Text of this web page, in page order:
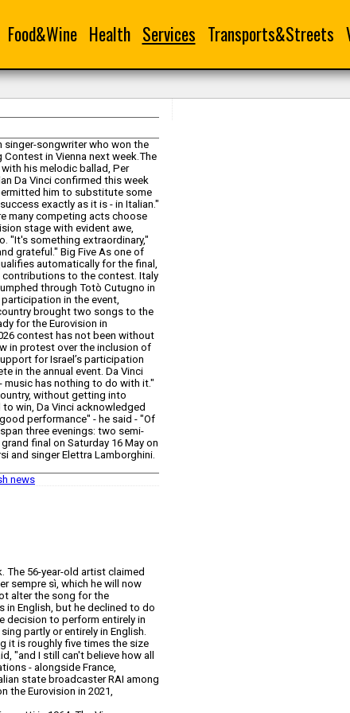
Food&Wine Health Services Transports&Streets
singer-songwriter who won the
Contest in Vienna next week.The
his melodic ballad, Per
Da Vinci confirmed this week
him to substitute some
exactly as it is - in Italian."
many competing acts choose
stage with evident awe,
"It's something extraordinary,"
grateful." Big Five As one of
automatically for the final,
contributions to the contest. Italy
through Totò Cutugno in
in the event,
brought two songs to the
for the Eurovision in
contest has not been without
in protest over the inclusion of
for Israel’s participation
in the annual event. Da Vinci
has nothing to do with it."
without getting into
win, Da Vinci acknowledged
performance" - he said - "Of
three evenings: two semi-
final on Saturday 16 May on
and singer Elettra Lamborghini.
news
The 56-year-old artist claimed
sempre sì, which he will now
alter the song for the
English, but he declined to do
decision to perform entirely in
partly or entirely in English.
it is roughly five times the size
"and I still can't believe how all
- alongside France,
state broadcaster RAI among
the Eurovision in 2021,